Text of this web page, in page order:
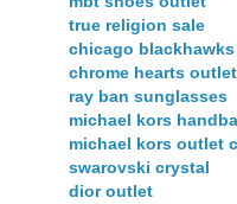
true religion sale
chicago
chrome hearts outlet
ray ban sunglasses
michael kors
michael kors outlet
swarovski crystal
dior outlet